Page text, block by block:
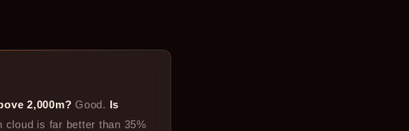
2,000m? Good. Is
cloud is far better than 35%